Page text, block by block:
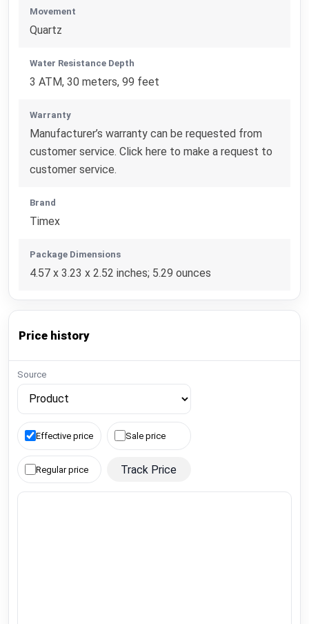
Movement
Quartz
Water Resistance Depth
3 ATM, 30 meters, 99 feet
Warranty
Manufacturer’s warranty can be requested from
customer service. Click here to make a request to
customer service.
Brand
Timex
Package Dimensions
4.57 x 3.23 x 2.52 inches; 5.29 ounces
Price history
Source
Effective price Sale price
Regular price Track Price